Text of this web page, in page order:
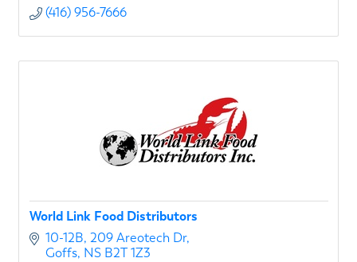
(416) 956-7666
World Link Food Distributors
10-12B 209 Areotech Dr
Goffs NS B2T 1Z3